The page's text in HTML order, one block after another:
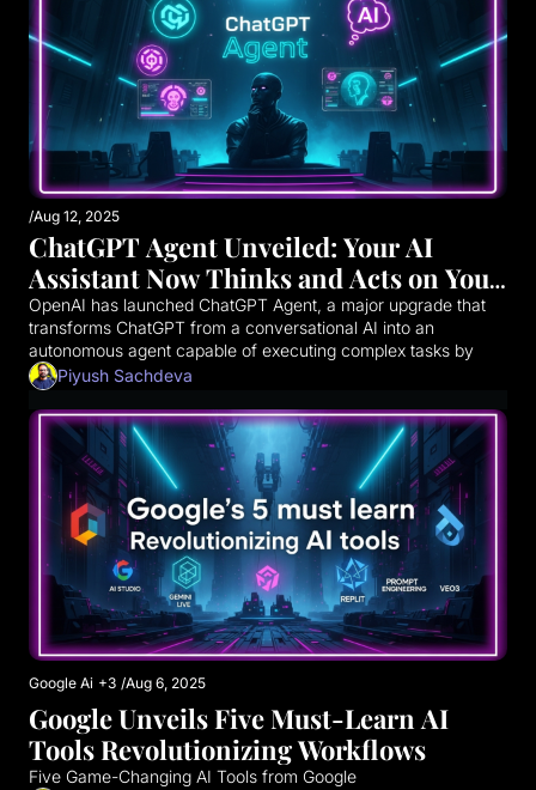
/Aug 12, 2025
ChatGPT Agent Unveiled: Your AI
Assistant Now Thinks and Acts on Your
Behalf
OpenAI has launched ChatGPT Agent, a major upgrade that
transforms ChatGPT from a conversational AI into an
autonomous agent capable of executing complex tasks by
acting on your behalf across the web and integrated
applications. This evolution marks a significant leap towards
more capable AI assistants.
Piyush Sachdeva
Google Ai +3 /Aug 6, 2025
Google Unveils Five Must-Learn AI
Tools Revolutionizing Workflows
Five Game-Changing AI Tools from Google